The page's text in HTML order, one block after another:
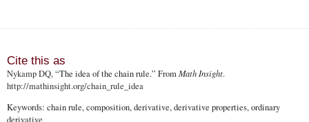
Cite this as
Nykamp DQ, “The idea of the chain rule.” FromMath Insight.
http://mathinsight.org/chain_rule_idea
Keywords: chain rule, composition, derivative, derivative properties, ordinary
derivative